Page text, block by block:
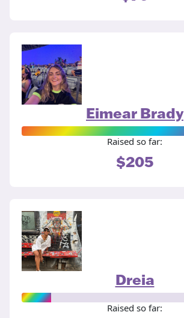
Eimear Brady
Raised so far:
$205
Dreia
Raised so far: